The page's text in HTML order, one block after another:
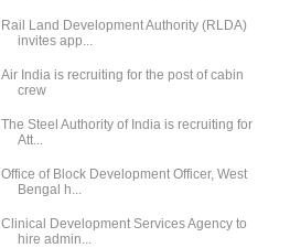
Rail Land Development Authority (RLDA)
invites app...
Air India is recruiting for the post of cabin
crew
The Steel Authority of India is recruiting for
Att...
Office of Block Development Officer, West
Bengal h...
Clinical Development Services Agency to
hire admin...